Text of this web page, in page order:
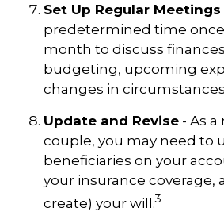
Set Up Regular Meetings
predetermined time once
month to discuss
budgeting, upcoming
changes in circumstances
Update and Revise - As
couple, you may need to
beneficiaries on your
your insurance coverage,
create) your will.3